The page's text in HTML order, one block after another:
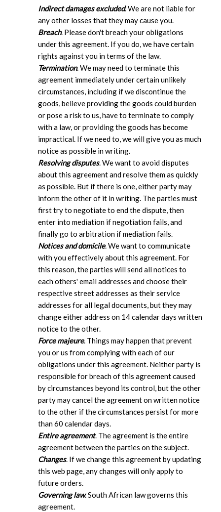
Indirect damages excluded. We are not liable for
any other losses that they may cause you.
Breach. Please don't breach your obligations
under this agreement. If you do, we have certain
rights against you in terms of the law.
Termination. We may need to terminate this
agreement immediately under certain unlikely
circumstances, including if we discontinue the
goods, believe providing the goods could burden
or pose a risk to us, have to terminate to comply
with a law, or providing the goods has become
impractical. If we need to, we will give you as much
notice as possible in writing.
Resolving disputes. We want to avoid disputes
about this agreement and resolve them as quickly
as possible. But if there is one, either party may
inform the other of it in writing. The parties must
first try to negotiate to end the dispute, then
enter into mediation if negotiation fails, and
finally go to arbitration if mediation fails.
Notices and domicile. We want to communicate
with you effectively about this agreement. For
this reason, the parties will send all notices to
each others' email addresses and choose their
respective street addresses as their service
addresses for all legal documents, but they may
change either address on 14 calendar days written
notice to the other.
Force majeure. Things may happen that prevent
you or us from complying with each of our
obligations under this agreement. Neither party is
responsible for breach of this agreement caused
by circumstances beyond its control, but the other
party may cancel the agreement on written notice
to the other if the circumstances persist for more
than 60 calendar days.
Entire agreement. The agreement is the entire
agreement between the parties on the subject.
Changes. If we change this agreement by updating
this web page, any changes will only apply to
future orders.
Governing law. South African law governs this
agreement.